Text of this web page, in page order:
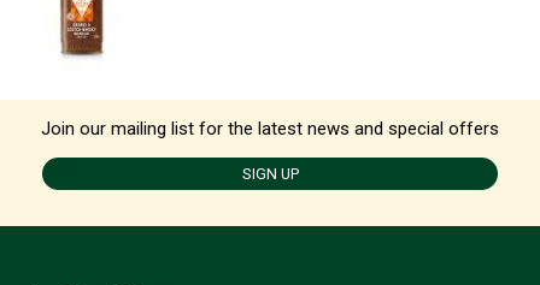
Join our mailing list for the latest news and special offers
SIGN UP